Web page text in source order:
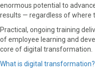
enormous potential to
results — regardless of where
Practical, ongoing training
of employee learning and
core of digital transformation.
What is digital transformation?